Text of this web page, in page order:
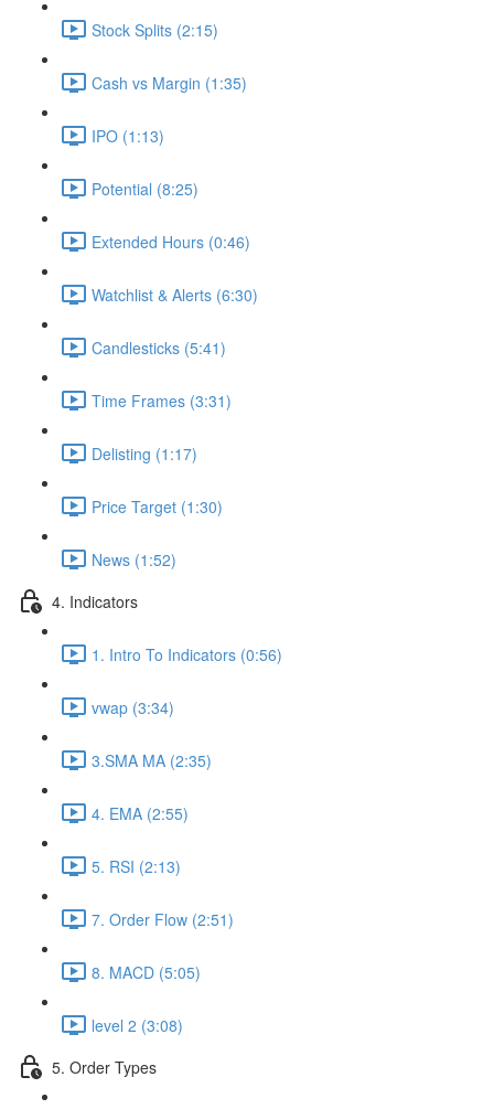
Stock Splits (2:15)
Cash vs Margin (1:35)
IPO (1:13)
Potential (8:25)
Extended Hours (0:46)
Watchlist & Alerts (6:30)
Candlesticks (5:41)
Time Frames (3:31)
Delisting (1:17)
Price Target (1:30)
News (1:52)
4. Indicators
1. Intro To Indicators (0:56)
vwap (3:34)
3.SMA MA (2:35)
4. EMA (2:55)
5. RSI (2:13)
7. Order Flow (2:51)
8. MACD (5:05)
level 2 (3:08)
5. Order Types